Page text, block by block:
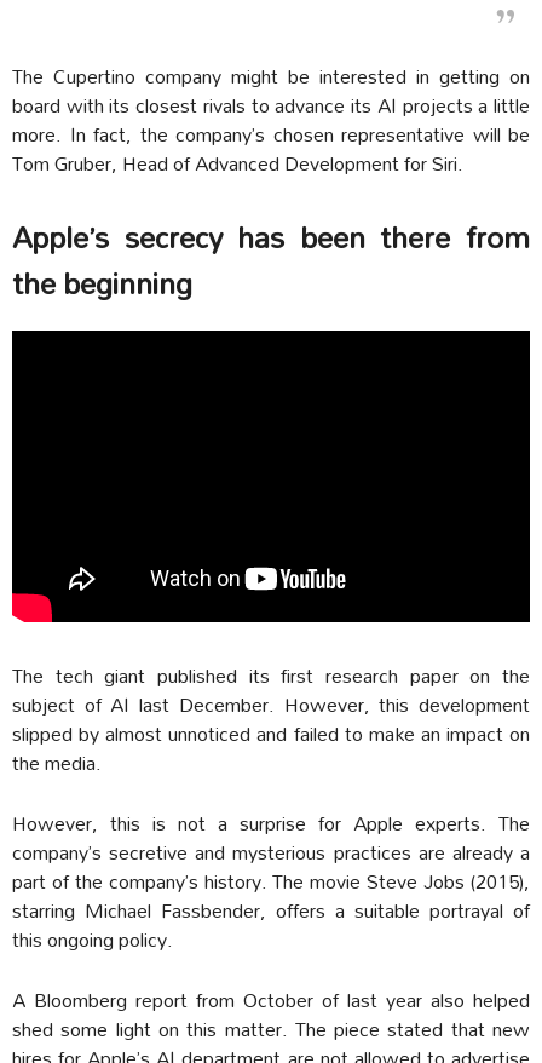
The Cupertino company might be interested in getting on
board with its closest rivals to advance its AI projects a little
more. In fact, the company’s chosen representative will be
Tom Gruber, Head of Advanced Development for Siri.
Apple’s secrecy has been there from
the beginning
The tech giant published its first research paper on the
subject of AI last December. However, this development
slipped by almost unnoticed and failed to make an impact on
the media.
However, this is not a surprise for Apple experts. The
company’s secretive and mysterious practices are already a
part of the company’s history. The movie Steve Jobs (2015),
starring Michael Fassbender, offers a suitable portrayal of
this ongoing policy.
A Bloomberg report from October of last year also helped
shed some light on this matter. The piece stated that new